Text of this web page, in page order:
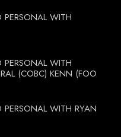
PERSONAL WITH
PERSONAL WITH
(COBC) KENN (FOO
PERSONAL WITH RYAN